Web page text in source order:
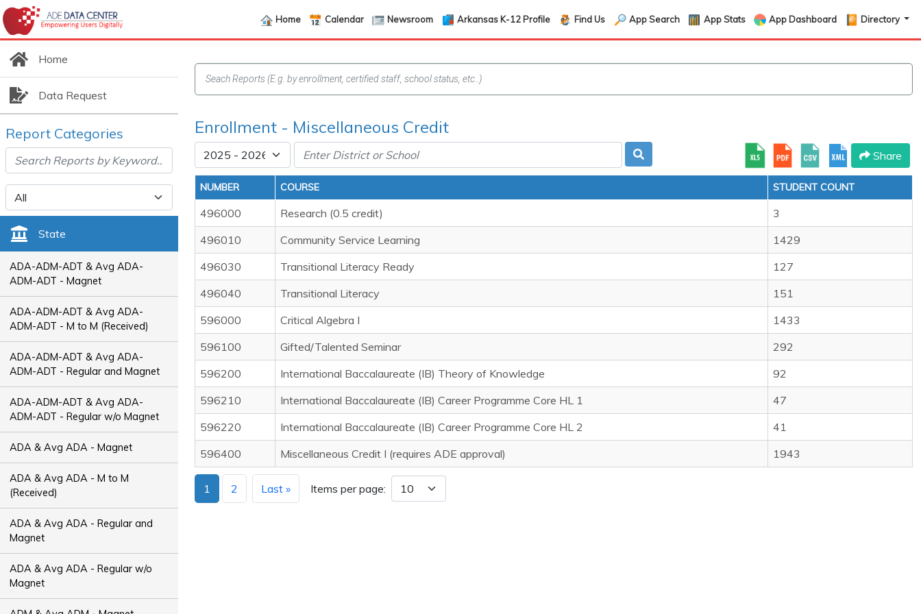
Home Calendar Newsroom Arkansas K-12 Profile Find Us App Search App Stats App Dashboard Directory
Home
Data Request
Report Categories
State
ADA-ADM-ADT & Avg ADA-
ADM-ADT - Magnet
ADA-ADM-ADT & Avg ADA-
ADM-ADT - M to M (Received)
ADA-ADM-ADT & Avg ADA-
ADM-ADT - Regular and Magnet
ADA-ADM-ADT & Avg ADA-
ADM-ADT - Regular w/o Magnet
ADA & Avg ADA - Magnet
ADA & Avg ADA - M to M
(Received)
ADA & Avg ADA - Regular and
Magnet
ADA & Avg ADA - Regular w/o
Magnet
Enrollment - Miscellaneous Credit
Share
NUMBER COURSE STUDENT COUNT
496000 Research (0.5 credit)
3
496010
Community Service Learning
1429
496030
Transitional Literacy Ready
127
496040
Transitional Literacy
151
596000
Critical Algebra I
1433
596100
Gifted/Talented Seminar
292
596200
International Baccalaureate (IB) Theory of Knowledge
92
596210
International Baccalaureate (IB) Career Programme Core HL 1
47
596220
International Baccalaureate (IB) Career Programme Core HL 2
41
596400
Miscellaneous Credit I (requires ADE approval) 1943
1 2 Last » Items per page: